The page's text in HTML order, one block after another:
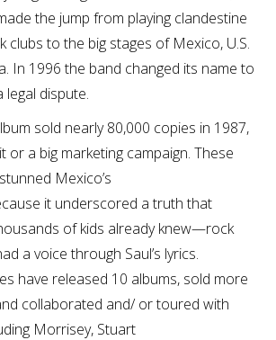
the jump from playing clandestine
clubs to the big stages of Mexico, U.S.
In 1996 the band changed its name to
legal dispute.
sold nearly 80,000 copies in 1987,
or a big marketing campaign. These
Mexico’s
it underscored a truth that
of kids already knew—rock
a voice through Saul’s lyrics.
have released 10 albums, sold more
collaborated and/ or toured with
Morrisey, Stuart